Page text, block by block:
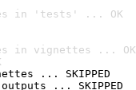
in 'tests' ... OK
in vignettes ... OK
... SKIPPED
... SKIPPED